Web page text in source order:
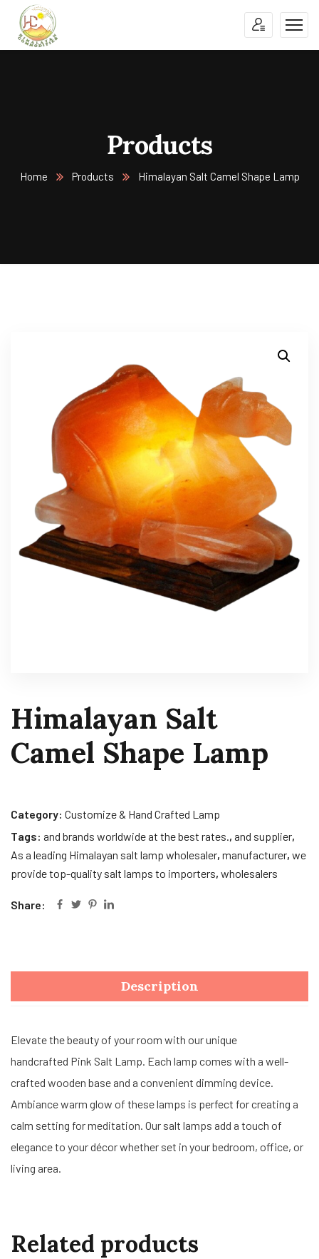
Products
Home Products Himalayan Salt Camel Shape Lamp
Himalayan Salt
Camel Shape Lamp
Category: Customize & Hand Crafted Lamp
Tags: and brands worldwide at the best rates., and supplier,
As a leading Himalayan salt lamp wholesaler, manufacturer, we
provide top-quality salt lamps to importers, wholesalers
Share:
Description
Elevate the beauty of your room with our unique
handcrafted Pink Salt Lamp. Each lamp comes with a well-
crafted wooden base and a convenient dimming device.
Ambiance warm glow of these lamps is perfect for creating a
calm setting for meditation. Our salt lamps add a touch of
elegance to your décor whether set in your bedroom, office, or
living area.
Related products